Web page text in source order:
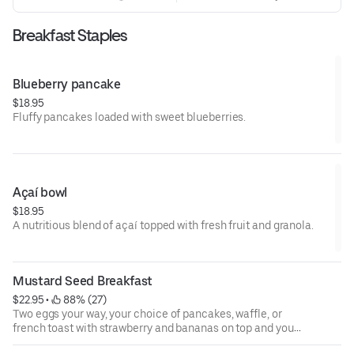
Breakfast Staples
Blueberry pancake
$18.95
Fluffy pancakes loaded with sweet blueberries.
Açaí bowl
$18.95
A nutritious blend of açaí topped with fresh fruit and granola.
Mustard Seed Breakfast
$22.95 •
88% (27)
Two eggs your way, your choice of pancakes, waffle, or
french toast with strawberry and bananas on top and your
choice of bacon, turkey bacon, and Italian sausage.